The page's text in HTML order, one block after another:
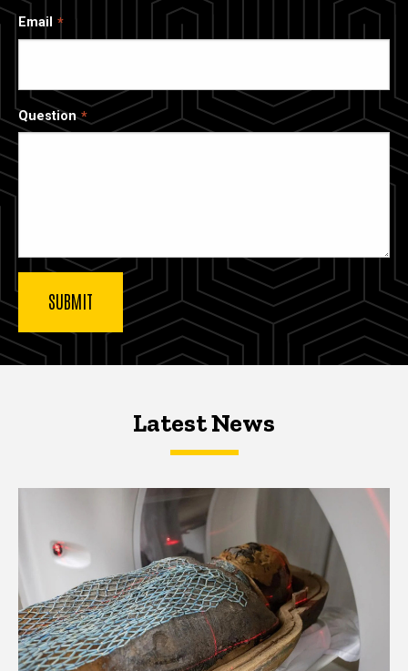
Email
Question
Latest NewsLatest News
Latest News